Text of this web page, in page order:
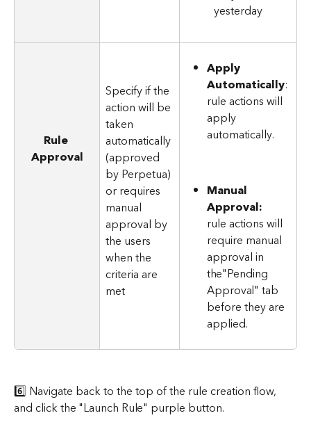
yesterday
Rule
Approval
Specify if the
action will be
taken
automatically
(approved
by Perpetua)
or requires
manual
approval by
the users
when the
criteria are
met
Apply
Automatically:
rule actions will
apply
automatically.
Manual
Approval:
rule actions will
require manual
approval in
the"Pending
Approval" tab
before they are
applied.
6️⃣ Navigate back to the top of the rule creation flow,
and click the "Launch Rule" purple button.